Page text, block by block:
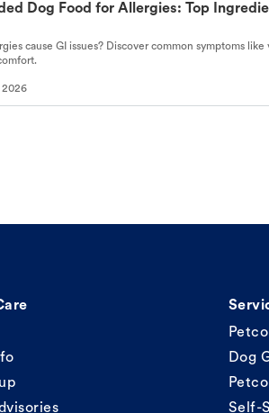
Dog Food for Allergies: Top
cause GI issues? Discover common symptoms
2026
Dog
Self-